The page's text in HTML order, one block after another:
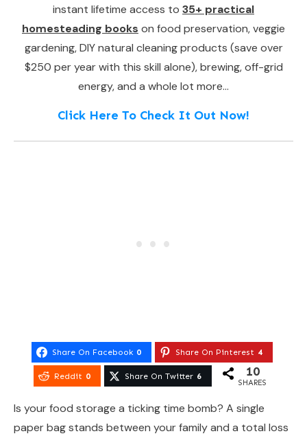
instant lifetime access to 35+ practical
homesteading books on food preservation, veggie
gardening, DIY natural cleaning products (save over
$250 per year with this skill alone), brewing, off-grid
energy, and a whole lot more…
Click Here To Check It Out Now!
Share On Facebook 0 Share On Pinterest 4
Reddit 0 Share On Twitter 6 10
SHARES
Is your food storage a ticking time bomb? A single
paper bag stands between your family and a total loss